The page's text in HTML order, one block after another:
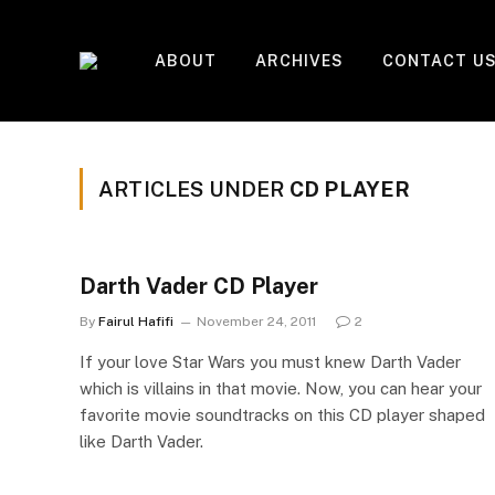
ABOUT ARCHIVES CONTACT
ARTICLES UNDER CD PLAYER
Darth Vader CD Player
By Fairul Hafifi November 24, 2011 2
If your love Star Wars you must knew Darth Vader
which is villains in that movie. Now, you can hear your
favorite movie soundtracks on this CD player shaped
like Darth Vader.